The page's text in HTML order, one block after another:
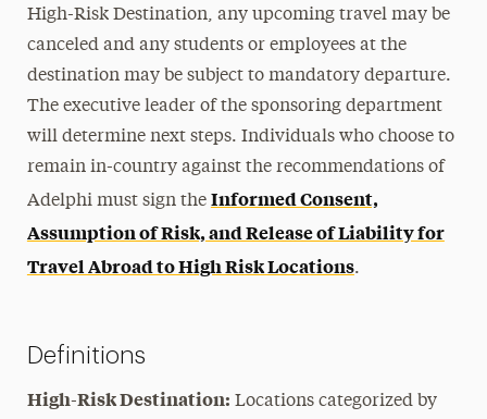
High-Risk Destination, any upcoming travel may be
canceled and any students or employees at the
destination may be subject to mandatory departure.
The executive leader of the sponsoring department
will determine next steps. Individuals who choose to
remain in-country against the recommendations of
Adelphi must sign the Informed Consent,
Assumption of Risk, and Release of Liability for
Travel Abroad to High Risk Locations.
Definitions
High-Risk Destination: Locations categorized by